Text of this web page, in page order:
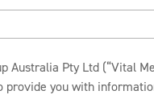
Australia Pty Ltd (“Vital
provide you with